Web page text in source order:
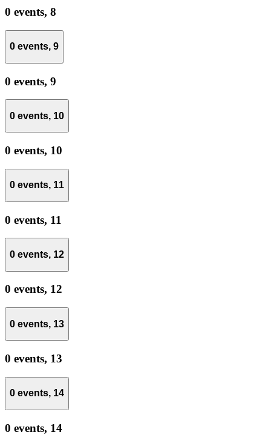
0 events, 8
0 events, 9
0 events, 9
0 events, 10
0 events, 10
0 events, 11
0 events, 11
0 events, 12
0 events, 12
0 events, 13
0 events, 13
0 events, 14
0 events, 14